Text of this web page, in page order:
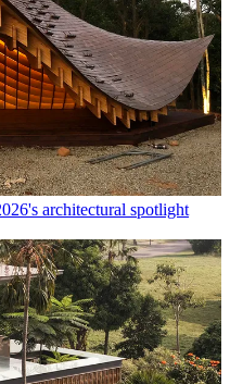
architectural spotlight